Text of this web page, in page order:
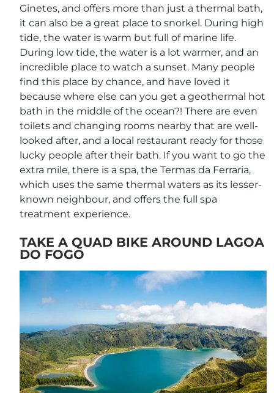
Ginetes, and offers more than just a thermal bath,
it can also be a great place to snorkel. During high
tide, the water is warm but full of marine life.
During low tide, the water is a lot warmer, and an
incredible place to watch a sunset. Many people
find this place by chance, and have loved it
because where else can you get a geothermal hot
bath in the middle of the ocean?! There are even
toilets and changing rooms nearby that are well-
looked after, and a local restaurant ready for those
lucky people after their bath. If you want to go the
extra mile, there is a spa, the Termas da Ferraria,
which uses the same thermal waters as its lesser-
known neighbour, and offers the full spa
treatment experience.
TAKE A QUAD BIKE AROUND LAGOA
DO FOGO